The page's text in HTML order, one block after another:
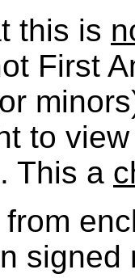
this is
First
to
This a